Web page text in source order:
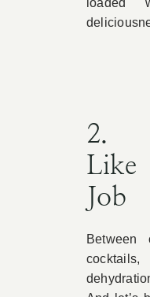
loaded
2.
Like
Job
Between